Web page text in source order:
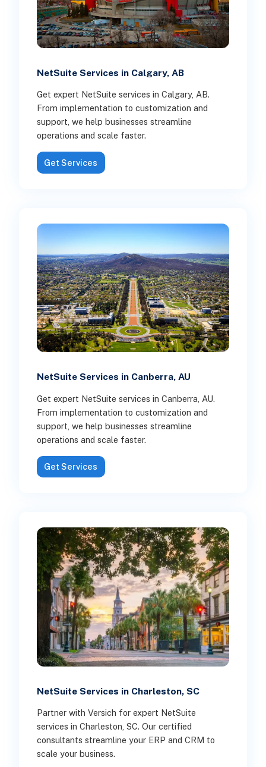
NetSuite Services in Calgary, AB
Get expert NetSuite services in Calgary, AB.
From implementation to customization and
support, we help businesses streamline
operations and scale faster.
Get Services
NetSuite Services in Canberra, AU
Get expert NetSuite services in Canberra, AU.
From implementation to customization and
support, we help businesses streamline
operations and scale faster.
Get Services
NetSuite Services in Charleston, SC
Partner with Versich for expert NetSuite
services in Charleston, SC. Our certified
consultants streamline your ERP and CRM to
scale your business.